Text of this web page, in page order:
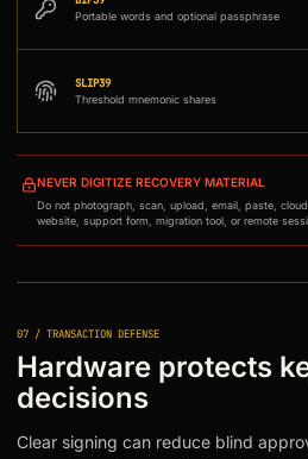
Portable words and optional passphrase
SLIP39
Threshold mnemonic shares
NEVER DIGITIZE RECOVERY MATERIAL
Do not photograph, scan, upload, email, paste,
website, support form, migration tool, or remote
07 / TRANSACTION DEFENSE
Hardware protects
decisions
Clear signing can reduce blind